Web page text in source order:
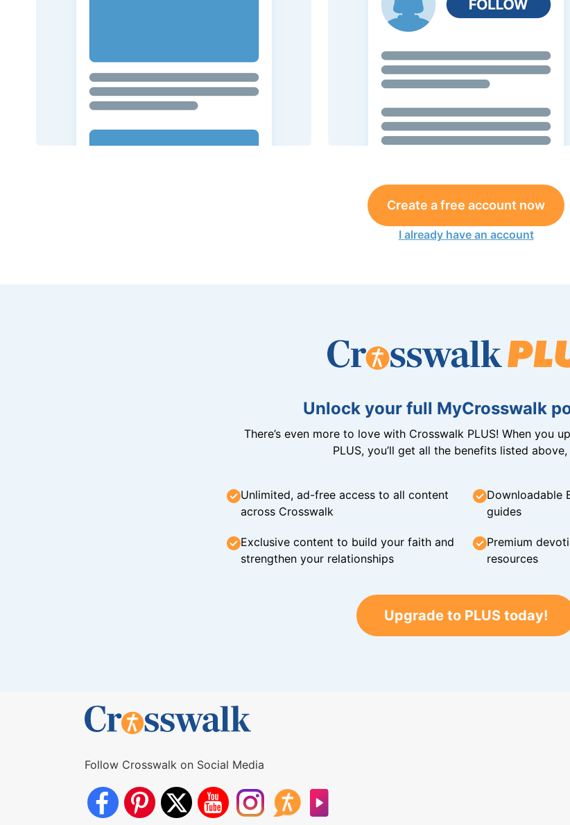
Create a free account now
I already have an account
Unlock your full MyCrosswalk
There’s even more to love with Crosswalk PLUS! When you
PLUS, you’ll get all the benefits listed
Unlimited, ad-free access to all content
across Crosswalk
Downloadable
guides
Exclusive content to build your faith and
strengthen your relationships
Premium
resources
Upgrade to PLUS today!
Follow Crosswalk on Social Media